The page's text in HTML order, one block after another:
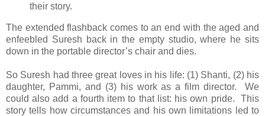
their story.
The extended flashback comes to an end with the aged and
enfeebled Suresh back in the empty studio, where he sits
down in the portable director’s chair and dies.
So Suresh had three great loves in his life: (1) Shanti, (2) his
daughter, Pammi, and (3) his work as a film director. We
could also add a fourth item to that list: his own pride. This
story tells how circumstances and his own limitations led to